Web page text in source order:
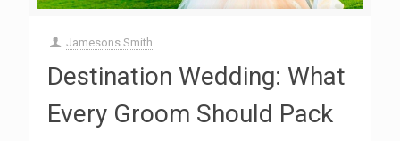
Jamesons Smith
Destination Wedding: What
Every Groom Should Pack